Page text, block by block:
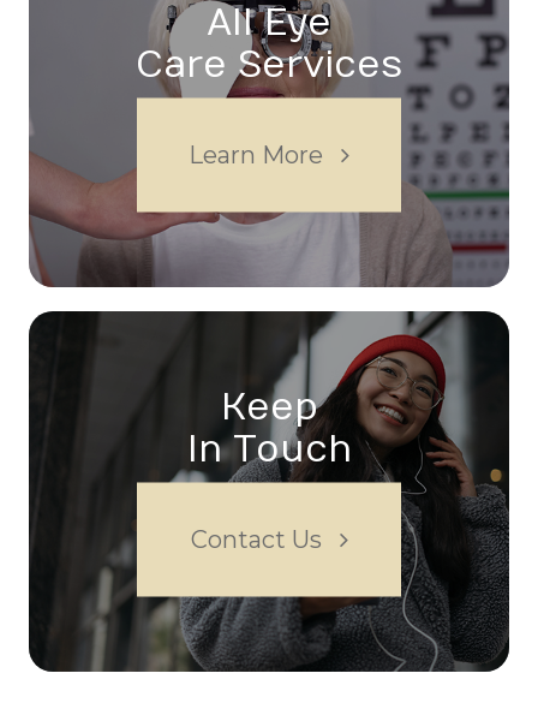
All Eye
Care Services
Learn More
Keep
In Touch
Contact Us